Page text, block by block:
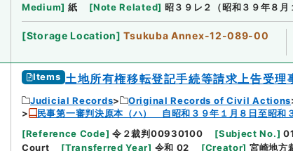
Medium] 紙 [Note Related] 昭３９レ２（昭和３９年８月
[Storage Location] Tsukuba Annex-12-089-00
Items 土地所有権移転登記手続等請求上告受理
Judicial Records Original Records of Civil Actions
民事第一審判決原本（ハ） 自昭和３９年１月８日至昭和
[Reference Code] 令２裁判00930100 [Subject No.]
Court
[Transferred Year] 令和 02 [Creator] 宮崎地方